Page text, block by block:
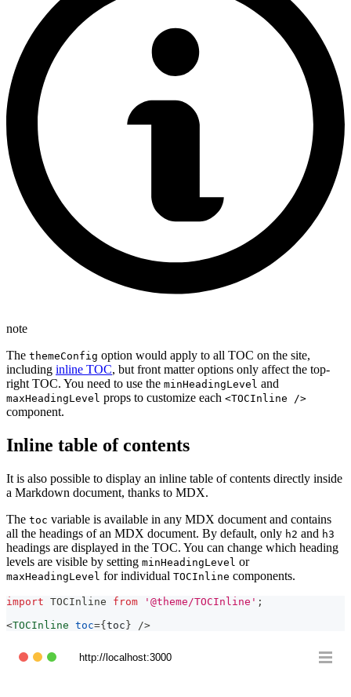
note
The themeConfig option would apply to all TOC on the site,
including inline TOC, but front matter options only affect the top-
right TOC. You need to use the minHeadingLevel and
maxHeadingLevel props to customize each <TOCInline />
component.
Inline table of contents
It is also possible to display an inline table of contents directly inside
a Markdown document, thanks to MDX.
The toc variable is available in any MDX document and contains
all the headings of an MDX document. By default, only h2 and h3
headings are displayed in the TOC. You can change which heading
levels are visible by setting minHeadingLevel or
maxHeadingLevel for individual TOCInline components.
import TOCInline from '@theme/TOCInline' ;
<TOCInline toc={toc} />
http://localhost:3000